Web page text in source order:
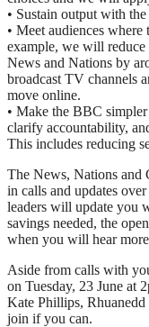
• Sustain output with
• Meet audiences
example, we will reduce
News and Nations by
broadcast TV channels
move online.
• Make the BBC
clarify accountability,
This includes reducing
The News, Nations and
in calls and updates
leaders will update you
savings needed, the
when you will hear
Aside from calls with
on Tuesday, 23 June at
Kate Phillips, Rhuanedd
join if you can.